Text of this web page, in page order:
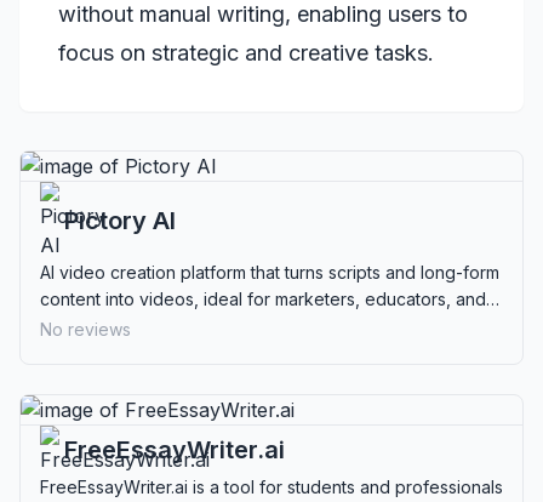
without manual writing, enabling users to
focus on strategic and creative tasks.
Pictory AI
AI video creation platform that turns scripts and long-form
content into videos, ideal for marketers, educators, and
content creators.
No reviews
FreeEssayWriter.ai
FreeEssayWriter.ai is a tool for students and professionals